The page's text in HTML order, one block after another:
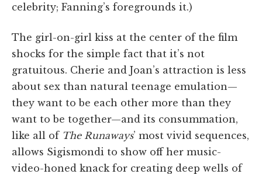
celebrity; Fanning’s foregrounds it.)
The girl-on-girl kiss at the center of the film
shocks for the simple fact that it’s not
gratuitous. Cherie and Joan’s attraction is less
about sex than natural teenage emulation—
they want to be each other more than they
want to be together—and its consummation,
like all of The Runaways’ most vivid sequences,
allows Sigismondi to show off her music-
video-honed knack for creating deep wells of